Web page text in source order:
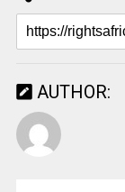
AUTHOR: